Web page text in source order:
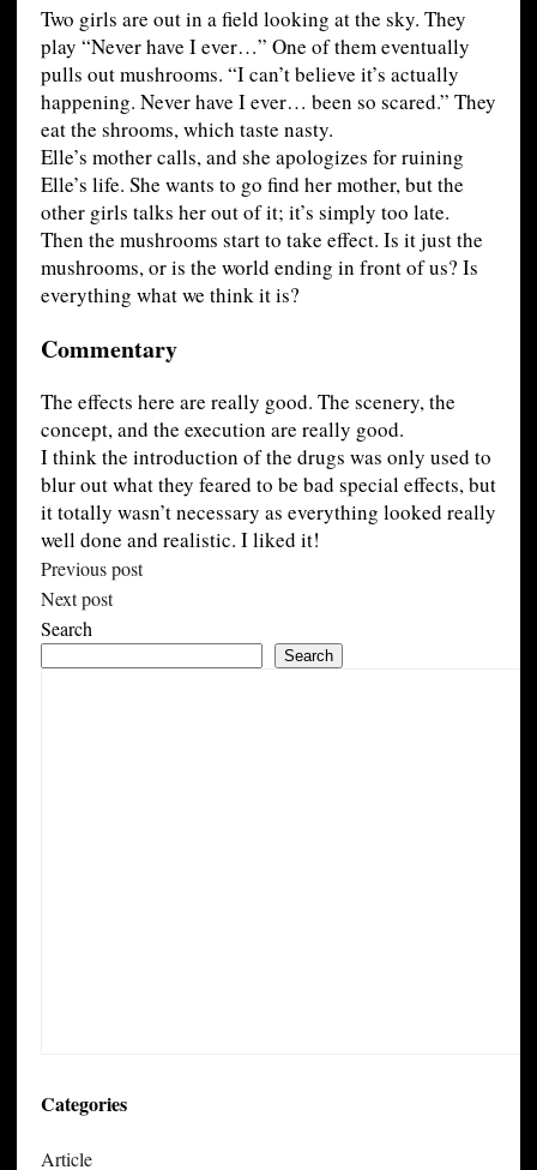
Two girls are out in a field looking at the sky. They
play “Never have I ever…” One of them eventually
pulls out mushrooms. “I can’t believe it’s actually
happening. Never have I ever… been so scared.” They
eat the shrooms, which taste nasty.
Elle’s mother calls, and she apologizes for ruining
Elle’s life. She wants to go find her mother, but the
other girls talks her out of it; it’s simply too late.
Then the mushrooms start to take effect. Is it just the
mushrooms, or is the world ending in front of us? Is
everything what we think it is?
Commentary
The effects here are really good. The scenery, the
concept, and the execution are really good.
I think the introduction of the drugs was only used to
blur out what they feared to be bad special effects, but
it totally wasn’t necessary as everything looked really
well done and realistic. I liked it!
Previous post
Next post
Search
Search
Categories
Article